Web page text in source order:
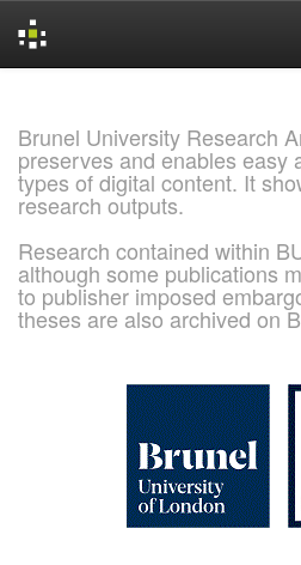
Brunel University Research
preserves and enables easy
types of digital content. It
research outputs.
Research contained within
although some publications
to publisher imposed
theses are also archived on